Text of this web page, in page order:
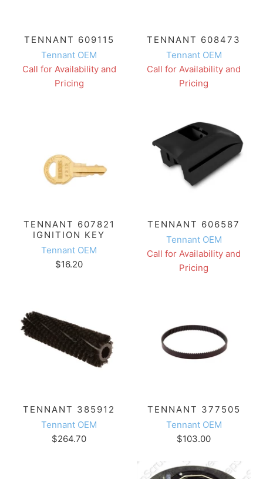
TENNANT 609115
Tennant OEM
Call for Availability and
Pricing
TENNANT 608473
Tennant OEM
Call for Availability and
Pricing
TENNANT 607821
IGNITION KEY
Tennant OEM
$16.20
TENNANT 606587
Tennant OEM
Call for Availability and
Pricing
TENNANT 385912
Tennant OEM
$264.70
TENNANT 377505
Tennant OEM
$103.00